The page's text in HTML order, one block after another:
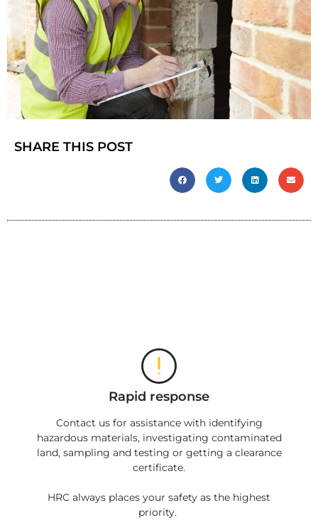
SHARE THIS POST
Rapid response
Contact us for assistance with identifying
hazardous materials, investigating contaminated
land, sampling and testing or getting a clearance
certificate.
HRC always places your safety as the highest
priority.